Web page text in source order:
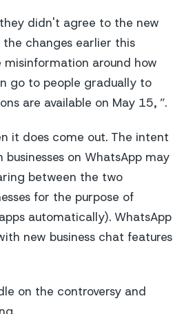
didn't agree to the new
changes earlier this
around how
go to people gradually to
are available on May 15, ”.
it does come out. The intent
on WhatsApp may
between the two
for the purpose of
automatically). WhatsApp
new business chat features
on the controversy and